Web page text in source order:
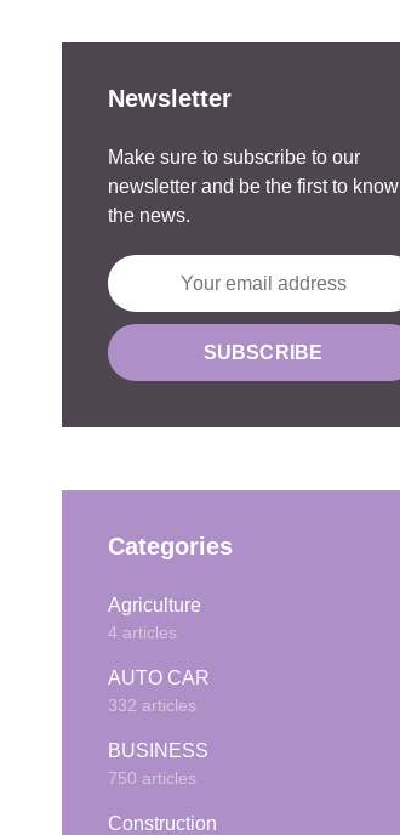
Newsletter
Make sure to subscribe to our
newsletter and be the first to know
the news.
Categories
Agriculture
4 articles
AUTO CAR
332 articles
BUSINESS
750 articles
Construction